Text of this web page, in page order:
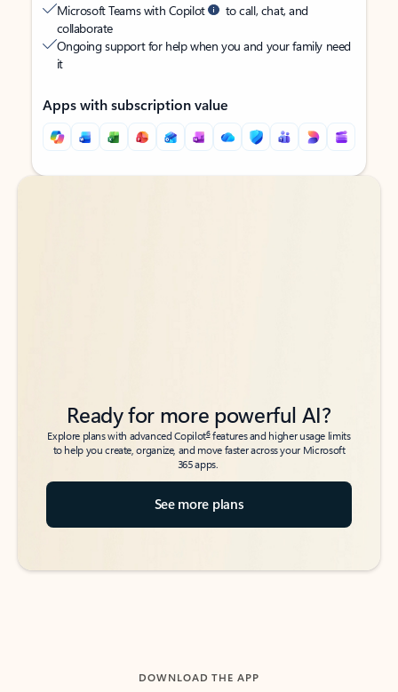
Microsoft Teams with Copilot
to call, chat, and
collaborate
Ongoing support for help when you and your family need
it
Apps with subscription value
Back to tabs
Back to tabs
Ready for more powerful AI?
Explore plans with advanced Copilot6features and higher usage limits
to help you create, organize, and move faster across your Microsoft
365 apps.
See more plans
DOWNLOAD THE APP